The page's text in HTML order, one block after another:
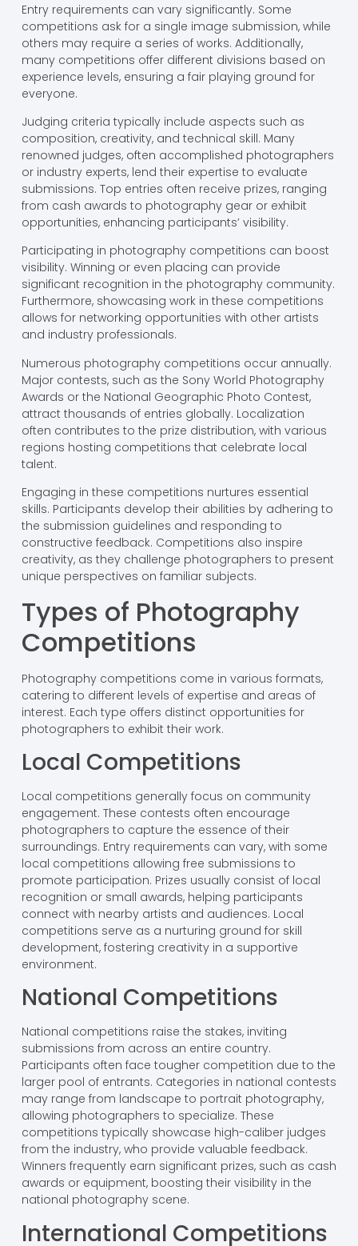
Entry requirements can vary significantly. Some
competitions ask for a single image submission, while
others may require a series of works. Additionally,
many competitions offer different divisions based on
experience levels, ensuring a fair playing ground for
everyone.
Judging criteria typically include aspects such as
composition, creativity, and technical skill. Many
renowned judges, often accomplished photographers
or industry experts, lend their expertise to evaluate
submissions. Top entries often receive prizes, ranging
from cash awards to photography gear or exhibit
opportunities, enhancing participants’ visibility.
Participating in photography competitions can boost
visibility. Winning or even placing can provide
significant recognition in the photography community.
Furthermore, showcasing work in these competitions
allows for networking opportunities with other artists
and industry professionals.
Numerous photography competitions occur annually.
Major contests, such as the Sony World Photography
Awards or the National Geographic Photo Contest,
attract thousands of entries globally. Localization
often contributes to the prize distribution, with various
regions hosting competitions that celebrate local
talent.
Engaging in these competitions nurtures essential
skills. Participants develop their abilities by adhering to
the submission guidelines and responding to
constructive feedback. Competitions also inspire
creativity, as they challenge photographers to present
unique perspectives on familiar subjects.
Types of Photography
Competitions
Photography competitions come in various formats,
catering to different levels of expertise and areas of
interest. Each type offers distinct opportunities for
photographers to exhibit their work.
Local Competitions
Local competitions generally focus on community
engagement. These contests often encourage
photographers to capture the essence of their
surroundings. Entry requirements can vary, with some
local competitions allowing free submissions to
promote participation. Prizes usually consist of local
recognition or small awards, helping participants
connect with nearby artists and audiences. Local
competitions serve as a nurturing ground for skill
development, fostering creativity in a supportive
environment.
National Competitions
National competitions raise the stakes, inviting
submissions from across an entire country.
Participants often face tougher competition due to the
larger pool of entrants. Categories in national contests
may range from landscape to portrait photography,
allowing photographers to specialize. These
competitions typically showcase high-caliber judges
from the industry, who provide valuable feedback.
Winners frequently earn significant prizes, such as cash
awards or equipment, boosting their visibility in the
national photography scene.
International Competitions